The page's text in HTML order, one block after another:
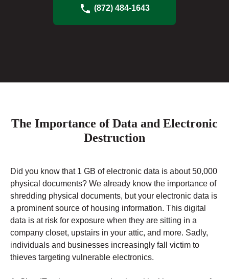
(872) 484-1643
The Importance of Data and Electronic
Destruction
Did you know that 1 GB of electronic data is about 50,000
physical documents? We already know the importance of
shredding physical documents, but your electronic data is
a prominent source of housing information. This digital
data is at risk for exposure when they are sitting in a
company closet, upstairs in your attic, and more. Sadly,
individuals and businesses increasingly fall victim to
thieves targeting vulnerable electronics.